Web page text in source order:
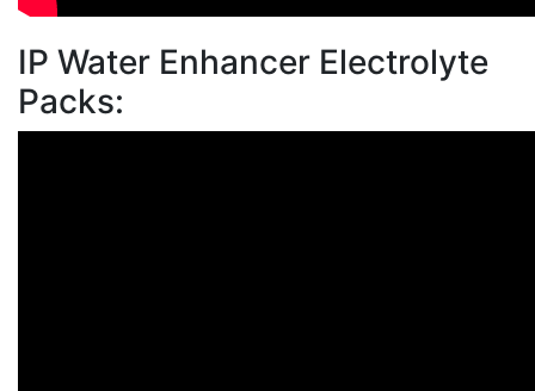
IP Water Enhancer Electrolyte
Packs: